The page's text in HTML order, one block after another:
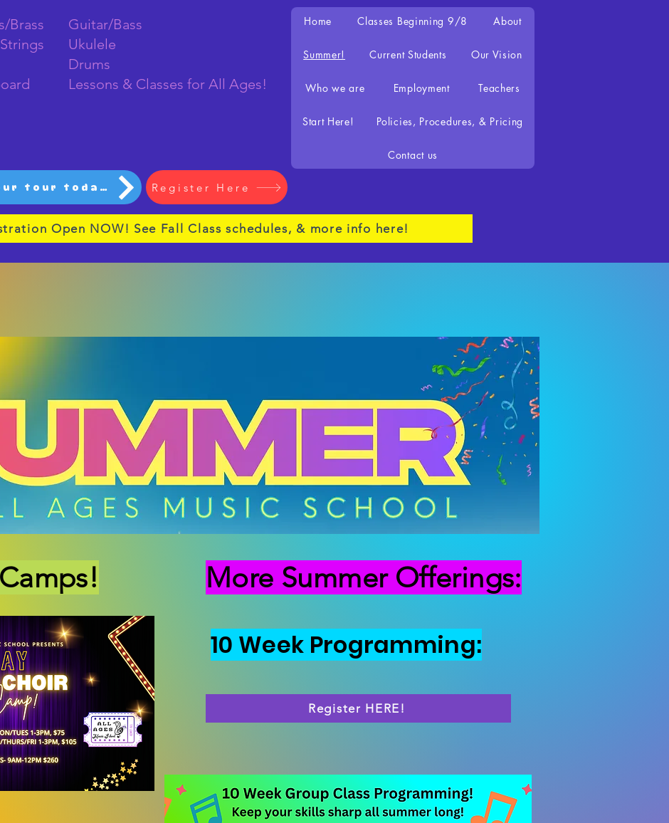
Brass
Guitar/Bass
Ukulele
Drums
Lessons & Classes for All Ages!
Home Classes Beginning 9/8 About
Summer! Current Students Our Vision
Who we are Employment Teachers
Start Here! Policies, Procedures, & Pricing
Contact us
Schedule your tour today! Register Here
Open NOW! See Fall Class schedules, & more info here!
More Summer Offerings:
10 Week Programming:
Register HERE!